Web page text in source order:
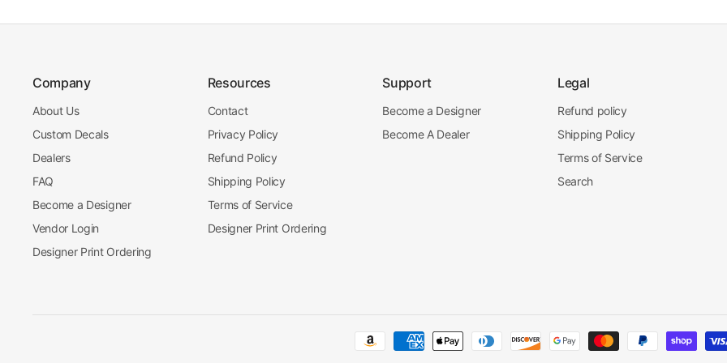
Company
About Us
Custom Decals
Dealers
FAQ
Become a Designer
Vendor Login
Designer Print Ordering
Resources
Contact
Privacy Policy
Refund Policy
Shipping Policy
Terms of Service
Designer Print Ordering
Support
Become a Designer
Become A Dealer
Legal
Refund policy
Shipping Policy
Terms of Service
Search